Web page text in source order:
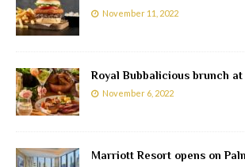
November 11, 2022
Royal Bubbalicious brunch at
November 6, 2022
Marriott Resort opens on